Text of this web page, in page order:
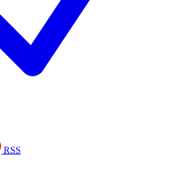
RSS